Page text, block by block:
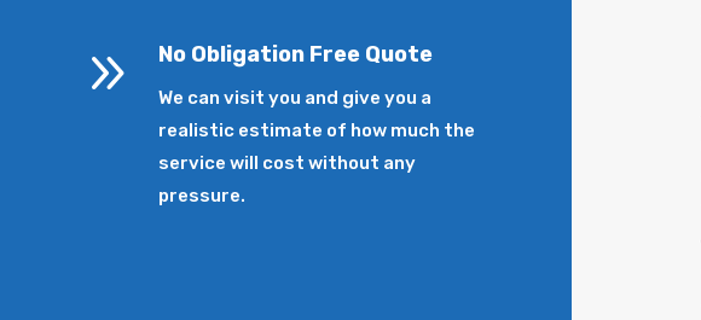
9 No Obligation Free Quote
We can visit you and give you a
realistic estimate of how much the
service will cost without any
pressure.